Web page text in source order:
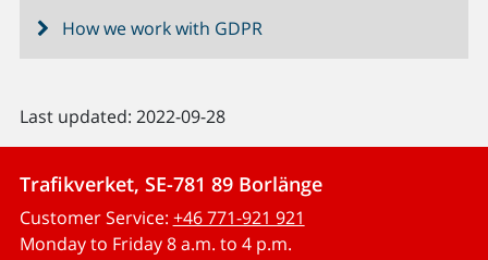
How we work with GDPR
Last updated: 2022-09-28
Trafikverket, SE-781 89 Borlänge
Customer Service: +46 771-921 921
Monday to Friday 8 a.m. to 4 p.m.